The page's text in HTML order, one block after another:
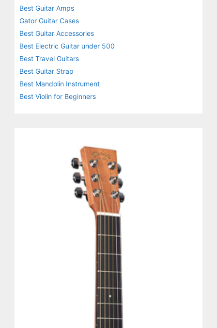
Best Guitar Amps
Gator Guitar Cases
Best Guitar Accessories
Best Electric Guitar under 500
Best Travel Guitars
Best Guitar Strap
Best Mandolin Instrument
Best Violin for Beginners